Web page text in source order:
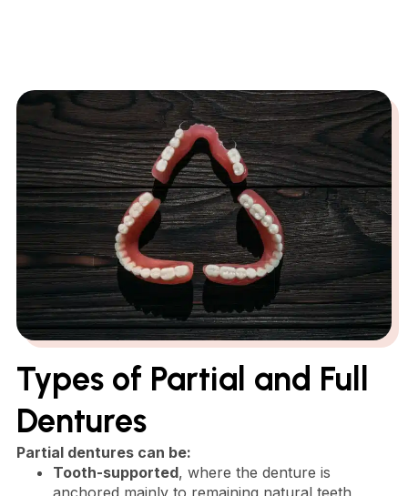
Types of Partial and Full
Dentures
Partial dentures can be:
Tooth-supported, where the denture is